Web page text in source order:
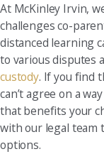
At McKinley Irvin,
challenges co-
distanced learning
to various disputes
custody. If you find
can’t agree on a
that benefits your
with our legal team
options.